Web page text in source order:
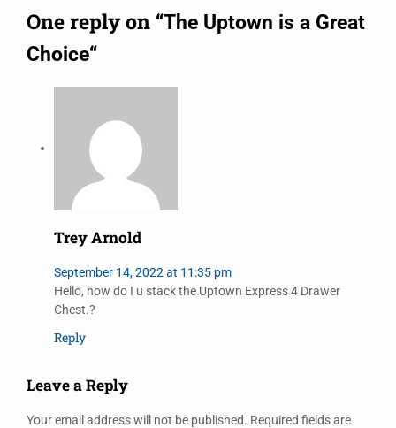
One reply on “The Uptown is a Great
Choice“
Trey Arnold
September 14, 2022 at 11:35 pm
Hello, how do I u stack the Uptown Express 4 Drawer
Chest.?
Reply
Leave a Reply
Your email address will not be published. Required fields are